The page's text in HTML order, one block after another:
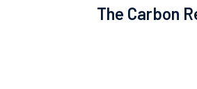
The Carbon